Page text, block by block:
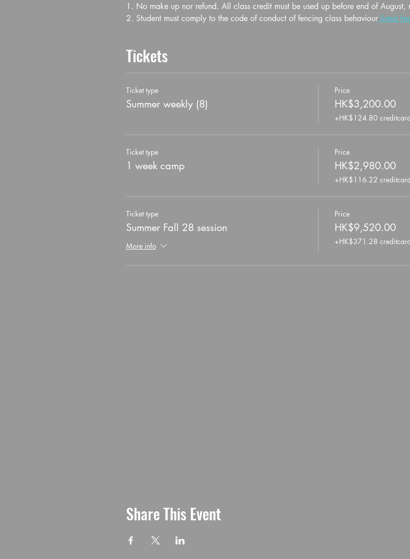
1. No make up nor refund. All class credit must be used up before end of August,
2. Student must comply to the code of conduct of fencing class behaviour listed
Tickets
Ticket type
Summer weekly (8)
Price
HK$3,200.00
+HK$124.80 creditcard
Ticket type
1 week camp
Price
HK$2,980.00
+HK$116.22 creditcard
Ticket type
Summer Fall 28 session
More info
Price
HK$9,520.00
+HK$371.28 creditcard
Share This Event